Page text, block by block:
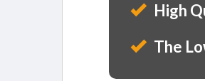
High
The